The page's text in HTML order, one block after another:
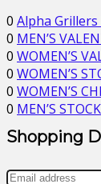
0 Alpha
0 MEN’S
0 WOMEN’S
0 WOMEN’S
0 WOMEN’S
0 MEN’S
Shopping